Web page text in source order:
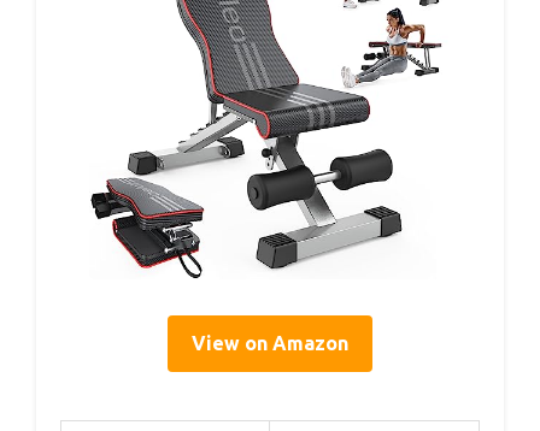
View on Amazon